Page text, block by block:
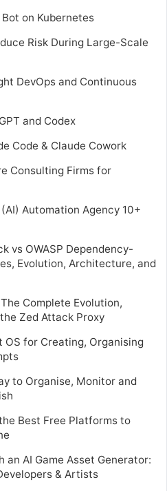
on Kubernetes
Risk During Large-Scale
DevOps and Continuous
and Codex
Code & Claude Cowork
Consulting Firms for
Automation Agency 10+
vs OWASP Dependency-
Evolution, Architecture, and
Complete Evolution,
Zed Attack Proxy
OS for Creating, Organising
to Organise, Monitor and
Best Free Platforms to
an AI Game Asset Generator:
& Artists